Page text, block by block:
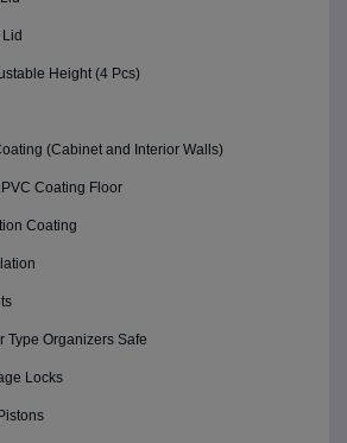
Height (4 Pcs)
(Cabinet and Interior Walls)
Coating Floor
Coating
Type Organizers Safe
Locks